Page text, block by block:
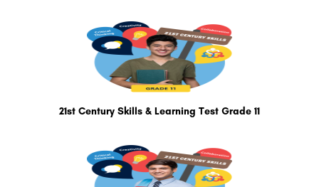
21st Century Skills & Learning Test Grade 11